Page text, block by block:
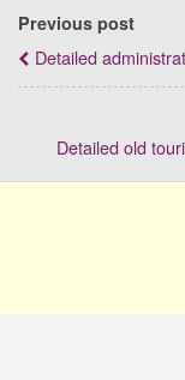
Previous post
Detailed
Detailed old